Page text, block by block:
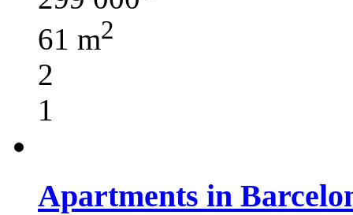
61 m2
2
1
Apartments in